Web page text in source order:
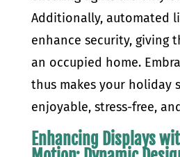
Additionally, automated
enhance security, giving
an occupied home.
thus makes your holiday
enjoyable, stress-free,
Enhancing Displays